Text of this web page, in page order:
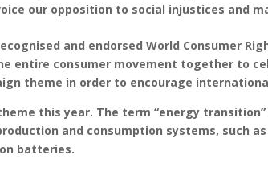
our opposition to social injustices and
and endorsed World Consumer
entire consumer movement together to
theme in order to encourage
this year. The term “energy
and consumption systems, such
batteries.